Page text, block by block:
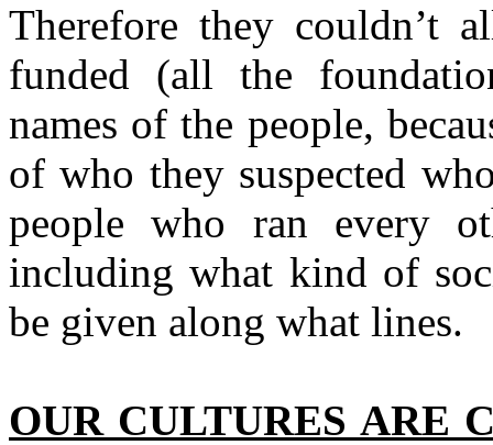
Therefore they couldn’t
funded (all the
names of the people,
of who they suspected
people who ran every
including what kind of
be given along what lines.
OUR CULTURES ARE